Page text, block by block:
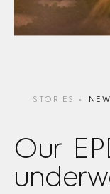
STORIES
Our